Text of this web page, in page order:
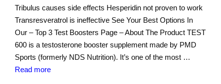
Tribulus causes side effects Hesperidin not proven to work
Transresveratrol is ineffective See Your Best Options In
Our – Top 3 Test Boosters Page – About The Product TEST
600 is a testosterone booster supplement made by PMD
Sports (formerly NDS Nutrition). It’s one of the most …
Read more